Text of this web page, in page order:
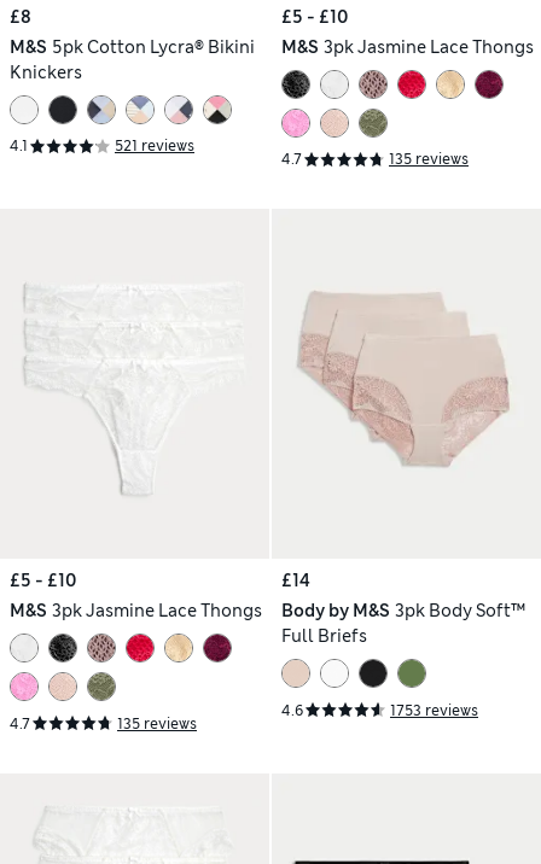
£8
M&S 5pk Cotton Lycra® Bikini
Knickers
4.1 521 reviews
£5 - £10
M&S 3pk Jasmine Lace Thongs
4.7 135 reviews
£5 - £10
M&S 3pk Jasmine Lace Thongs
4.7 135 reviews
£14
Body by M&S 3pk Body Soft™
Full Briefs
4.6 1753 reviews